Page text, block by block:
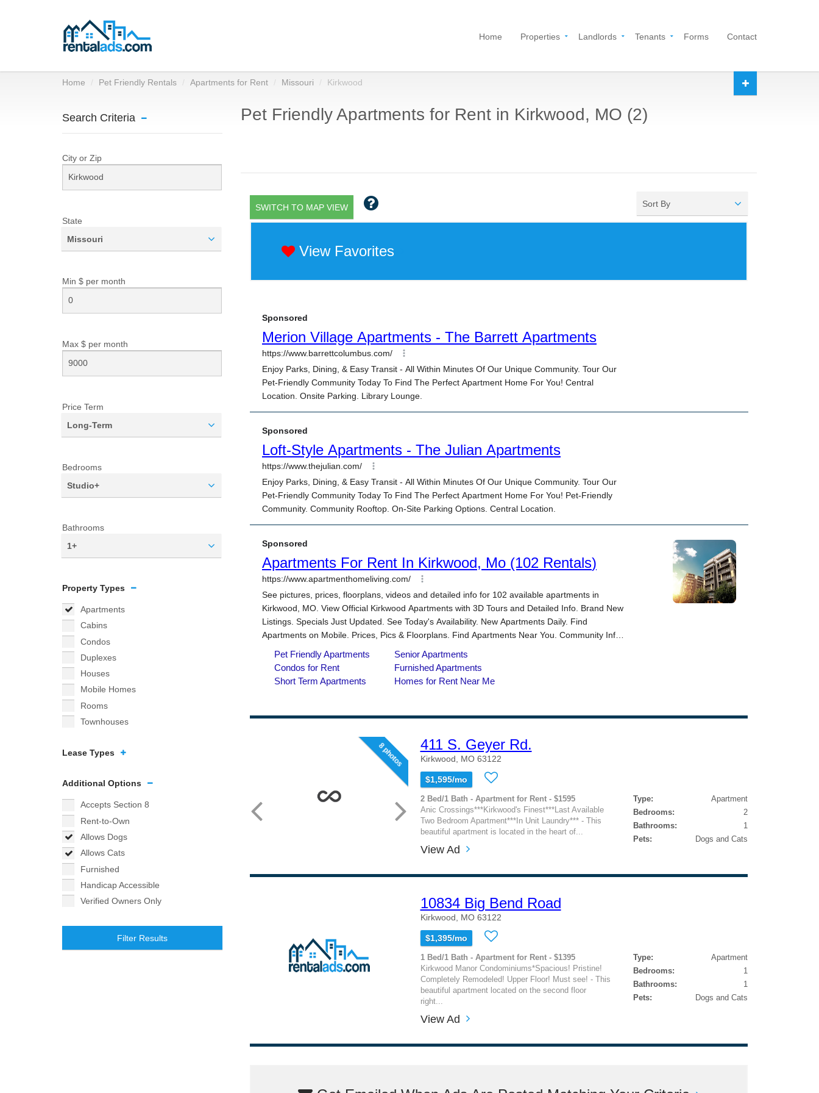
Home Properties Landlords Tenants Forms Contact
Home Pet Friendly Rentals Apartments for Rent Missouri Kirkwood
Search Criteria
City or Zip
State
Missouri
Min $ per month
Max $ per month
Price Term
Long-Term
Bedrooms
Studio+
Bathrooms
1+
Property Types
Apartments
Cabins
Condos
Duplexes
Houses
Mobile Homes
Rooms
Townhouses
Lease Types
Additional Options
Accepts Section 8
Rent-to-Own
Allows Dogs
Allows Cats
Furnished
Handicap Accessible
Verified Owners Only
Filter Results
Pet Friendly Apartments for Rent in Kirkwood, MO (2)
SWITCH TO MAP VIEW Sort By
View Favorites
8 photos 411 S. Geyer Rd.
Kirkwood, MO 63122
$1,595/mo
2 Bed/1 Bath - Apartment for Rent - $1595
Anic Crossings***Kirkwood's Finest***Last Available
Two Bedroom Apartment***In Unit Laundry*** - This
beautiful apartment is located in the heart of...
Type:
Apartment
Bedrooms:
2
Bathrooms:
1
Pets:
Dogs and Cats
View Ad
10834 Big Bend Road
Kirkwood, MO 63122
$1,395/mo
1 Bed/1 Bath - Apartment for Rent - $1395
Kirkwood Manor Condominiums*Spacious! Pristine!
Completely Remodeled! Upper Floor! Must see! - This
beautiful apartment located on the second floor
right...
Type:
Apartment
Bedrooms:
1
Bathrooms:
1
Pets:
Dogs and Cats
View Ad